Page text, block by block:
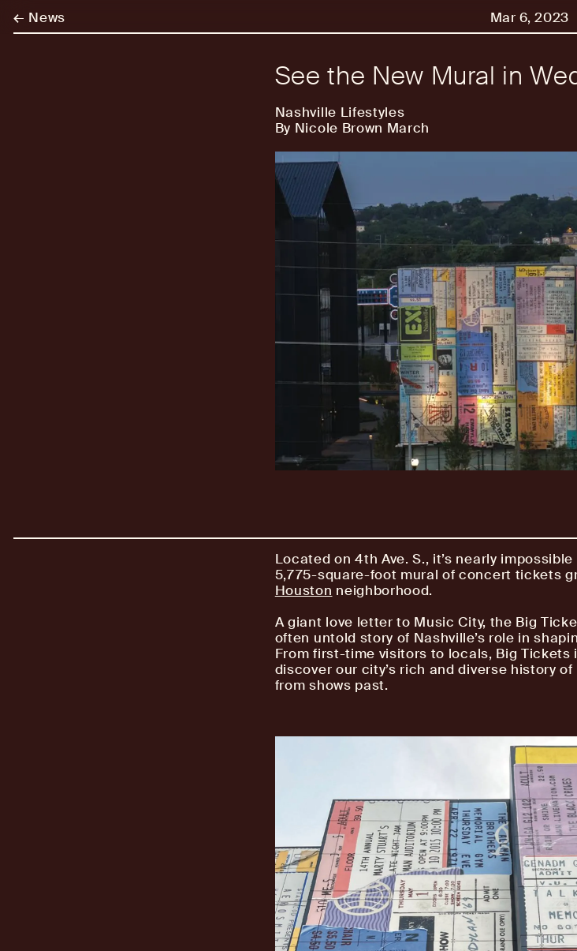
← News Mar 6, 2023
See the New Mural in
Nashville Lifestyles
By Nicole Brown March
Located on 4th Ave. S., it’s nearly
5,775-square-foot mural of concert tickets
Houston neighborhood.
A giant love letter to Music City, the Big
often untold story of Nashville’s role in
From first-time visitors to locals, Big
discover our city’s rich and diverse history
from shows past.